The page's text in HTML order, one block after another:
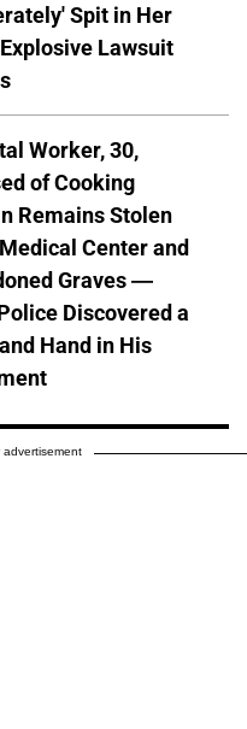
Spit in Her
Lawsuit
Worker, 30,
of Cooking
Remains Stolen
Center and
Graves —
Discovered a
Hand in His
advertisement